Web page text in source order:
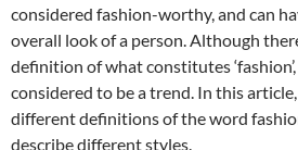
considered fashion-worthy, and can
overall look of a person. Although
definition of what constitutes
considered to be a trend. In this
different definitions of the word
describe different styles.